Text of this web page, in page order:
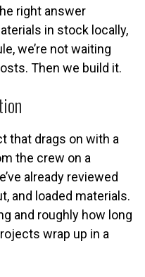
right answer
in stock locally,
we’re not waiting
Then we build it.
that drags on with a
the crew on a
already reviewed
and loaded materials.
and roughly how long
wrap up in a